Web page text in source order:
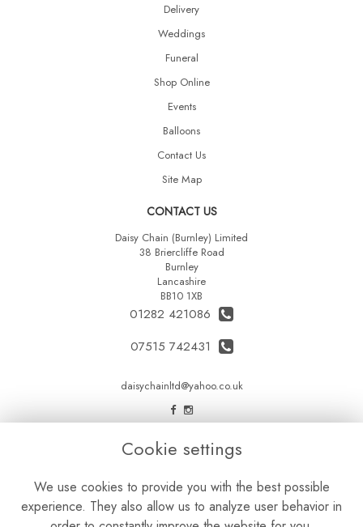
Delivery
Weddings
Funeral
Shop Online
Events
Balloons
Contact Us
Site Map
CONTACT US
Daisy Chain (Burnley) Limited
38 Briercliffe Road
Burnley
Lancashire
BB10 1XB
01282 421086
07515 742431
daisychainltd@yahoo.co.uk
LEGAL
Privacy Policy
Cookie Policy
Cookie settings
We use cookies to provide you with the best possible
experience. They also allow us to analyze user behavior in